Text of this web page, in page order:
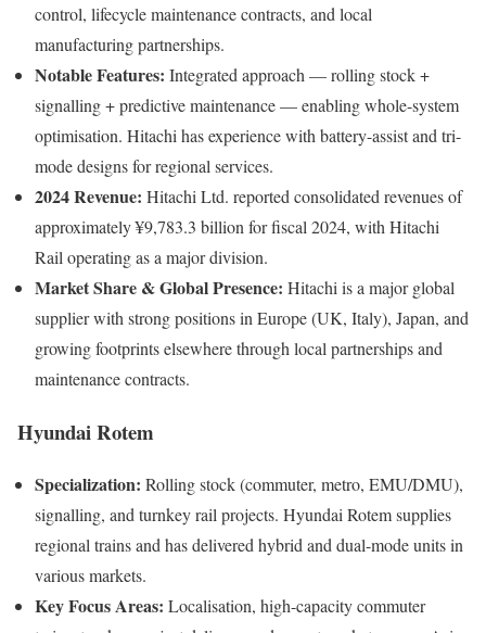
control, lifecycle maintenance contracts, and local
manufacturing partnerships.
Notable Features: Integrated approach — rolling stock +
signalling + predictive maintenance — enabling whole-system
optimisation. Hitachi has experience with battery-assist and tri-
mode designs for regional services.
2024 Revenue: Hitachi Ltd. reported consolidated revenues of
approximately ¥9,783.3 billion for fiscal 2024, with Hitachi
Rail operating as a major division.
Market Share & Global Presence: Hitachi is a major global
supplier with strong positions in Europe (UK, Italy), Japan, and
growing footprints elsewhere through local partnerships and
maintenance contracts.
Hyundai Rotem
Specialization: Rolling stock (commuter, metro, EMU/DMU),
signalling, and turnkey rail projects. Hyundai Rotem supplies
regional trains and has delivered hybrid and dual-mode units in
various markets.
Key Focus Areas: Localisation, high-capacity commuter